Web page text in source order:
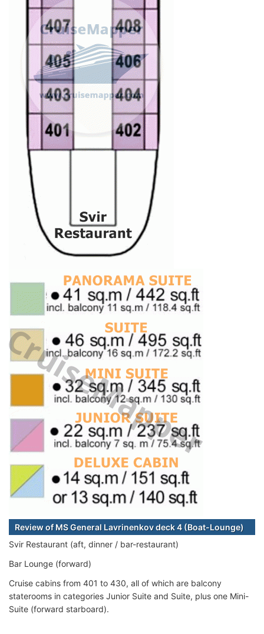
Review of MS General Lavrinenkov deck 4 (Boat-Lounge)
Svir Restaurant (aft, dinner / bar-restaurant)
Bar Lounge (forward)
Cruise cabins from 401 to 430, all of which are balcony
staterooms in categories Junior Suite and Suite, plus one Mini-
Suite (forward starboard).